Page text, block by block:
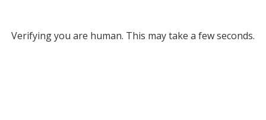
Verifying you are human. This may take a few seconds.